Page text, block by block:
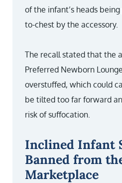
of the infant’s heads
to-chest by the accessory.
The recall stated that the
Preferred Newborn
overstuffed, which could
be tilted too far forward
risk of suffocation.
Inclined Infant
Banned from
Marketplace